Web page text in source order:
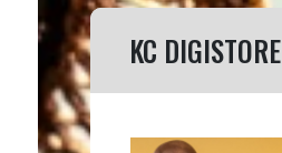
KC DIGISTORE